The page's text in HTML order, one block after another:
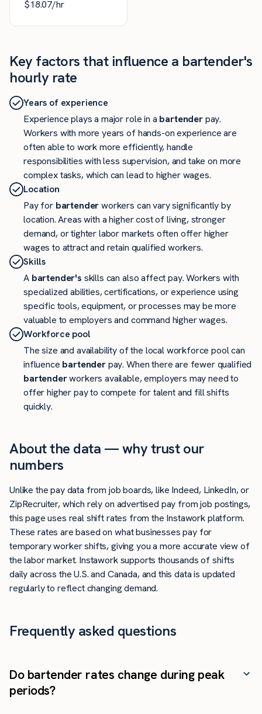
$18.07/hr
Key factors that influence a bartender's
hourly rate
Years of experience
Experience plays a major role in a bartenderpay.
Workers with more years of hands-on experience are
often able to work more efficiently, handle
responsibilities with less supervision, and take on more
complex tasks, which can lead to higher wages.
Location
Pay for bartenderworkers can vary significantly by
location. Areas with a higher cost of living, stronger
demand, or tighter labor markets often offer higher
wages to attract and retain qualified workers.
Skills
A bartender's skills can also affect pay. Workers with
specialized abilities, certifications, or experience using
specific tools, equipment, or processes may be more
valuable to employers and command higher wages.
Workforce pool
The size and availability of the local workforce pool can
influence bartenderpay. When there are fewer qualified
bartenderworkers available, employers may need to
offer higher pay to compete for talent and fill shifts
quickly.
About the data — why trust our
numbers
Unlike the pay data from job boards, like Indeed, LinkedIn, or
ZipRecruiter, which rely on advertised pay from job postings,
this page uses real shift rates from the Instawork platform.
These rates are based on what businesses pay for
temporary worker shifts, giving you a more accurate view of
the labor market. Instawork supports thousands of shifts
daily across the U.S. and Canada, and this data is updated
regularly to reflect changing demand.
Frequently asked questions
Do bartender rates change during peak
periods?